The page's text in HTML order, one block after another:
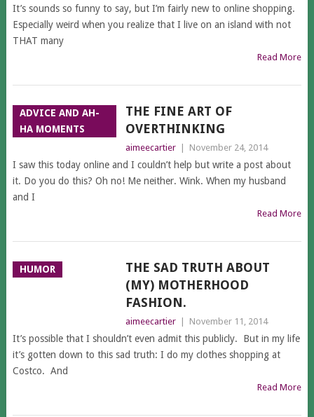
It’s sounds so funny to say, but I’m fairly new to online shopping.
Especially weird when you realize that I live on an island with not
THAT many
Read More
ADVICE AND AH-
HA MOMENTS
THE FINE ART OF
OVERTHINKING
aimeecartier November 24, 2014
I saw this today online and I couldn’t help but write a post about
it. Do you do this? Oh no! Me neither. Wink. When my husband
and I
Read More
HUMOR
THE SAD TRUTH ABOUT
(MY) MOTHERHOOD
FASHION.
aimeecartier November 11, 2014
It’s possible that I shouldn’t even admit this publicly. But in my life
it’s gotten down to this sad truth: I do my clothes shopping at
Costco. And
Read More